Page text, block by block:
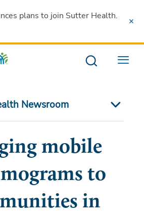
plans to join Sutter Health.
Menu
Newsroom
mobile
to
in